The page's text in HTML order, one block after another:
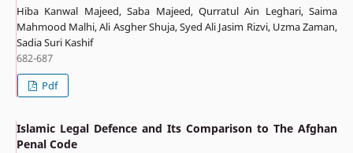
Hiba Kanwal Majeed, Saba Majeed, Qurratul Ain Leghari, Saima
Mahmood Malhi, Ali Asgher Shuja, Syed Ali Jasim Rizvi, Uzma Zaman,
Sadia Suri Kashif
682-687
Pdf
Islamic Legal Defence and Its Comparison to The Afghan
Penal Code